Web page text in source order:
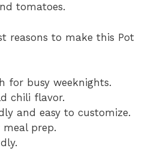
tomatoes.
reasons to make this Pot
for busy weeknights.
chili flavor.
and easy to customize.
prep.